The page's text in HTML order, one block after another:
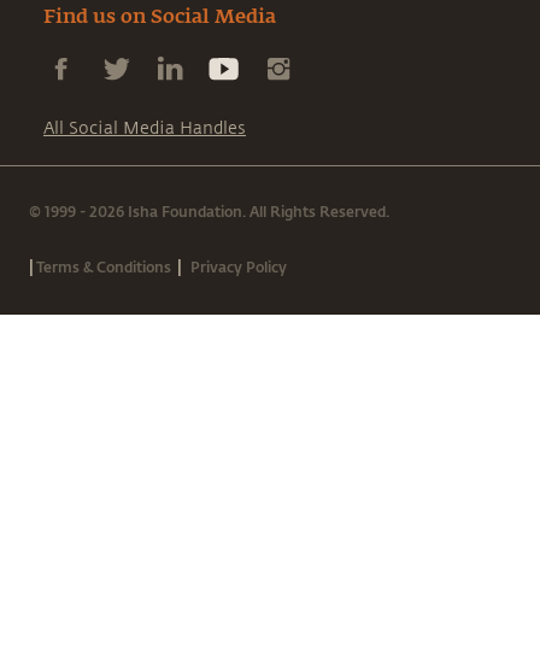
Find us on Social Media
All Social Media Handles
© 1999 - 2026 Isha Foundation. All Rights Reserved.
|Terms & Conditions | Privacy Policy